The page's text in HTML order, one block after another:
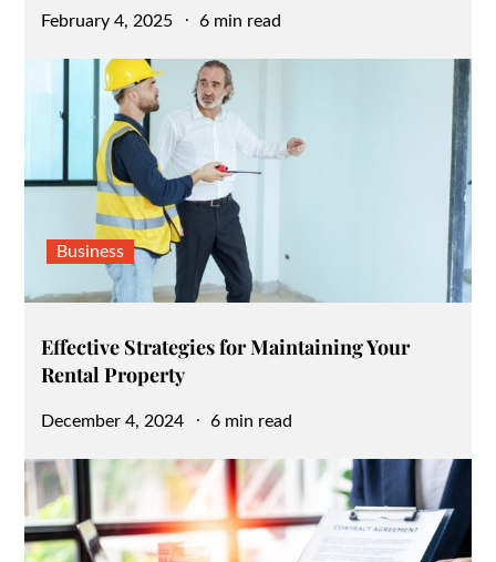
Posted
February 4, 2025 6 min read
Business
Effective Strategies for Maintaining Your
Rental Property
Posted
December 4, 2024 6 min read